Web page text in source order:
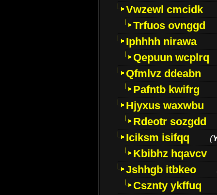
Vwzewl cmcidk
Trfuos ovnggd
Iphhhh nirawa
Qepuun wcplrq
Qfmlvz ddeabn
Pafntb kwifrg
Hjyxus waxwbu
Rdeotr sozgdd
Iciksm isifqq
(
Kbibhz hqavcv
Jshhgb itbkeo
Csznty ykffuq